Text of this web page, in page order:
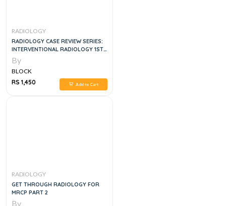
RADIOLOGY
RADIOLOGY CASE REVIEW SERIES:
INTERVENTIONAL RADIOLOGY 1ST
EDITION, KINDLE EDITION
By
BLOCK
RS 1,450
Add to Cart
RADIOLOGY
GET THROUGH RADIOLOGY FOR
MRCP PART 2
By